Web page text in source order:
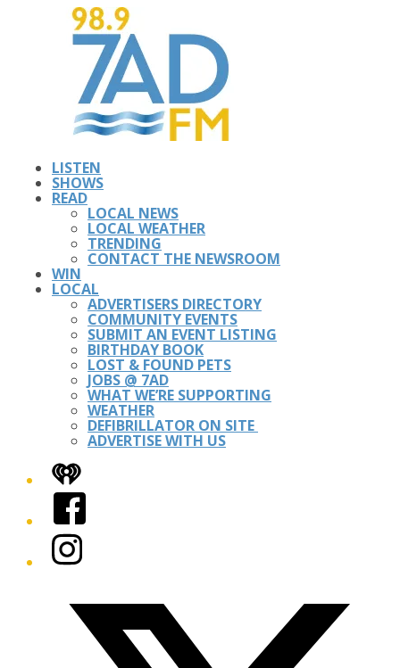
LISTEN
SHOWS
READ
LOCAL NEWS
LOCAL WEATHER
TRENDING
CONTACT THE NEWSROOM
WIN
LOCAL
ADVERTISERS DIRECTORY
COMMUNITY EVENTS
SUBMIT AN EVENT LISTING
BIRTHDAY BOOK
LOST & FOUND PETS
JOBS @ 7AD
WHAT WE’RE SUPPORTING
WEATHER
DEFIBRILLATOR ON SITE
ADVERTISE WITH US
iHeart
Facebook
Instagram